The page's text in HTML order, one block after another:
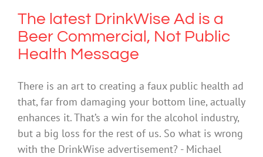
The latest DrinkWise Ad is a
Beer Commercial, Not Public
Health Message
There is an art to creating a faux public health ad
that, far from damaging your bottom line, actually
enhances it. That’s a win for the alcohol industry,
but a big loss for the rest of us. So what is wrong
with the DrinkWise advertisement? - Michael